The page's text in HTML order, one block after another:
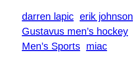
darren lapic erik johnson
Gustavus men’s hockey
Men’s Sports miac